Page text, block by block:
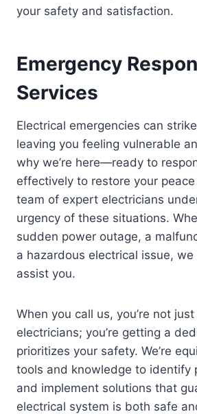
your safety and satisfaction.
Emergency
Services
Electrical emergencies can
leaving you feeling vulnerable
why we’re here—ready to
effectively to restore your
team of expert electricians
urgency of these situations.
sudden power outage, a
a hazardous electrical issue,
assist you.
When you call us, you’re not
electricians; you’re getting a
prioritizes your safety. We’re
tools and knowledge to identify
and implement solutions that
electrical system is both safe